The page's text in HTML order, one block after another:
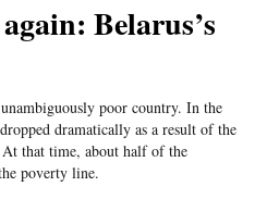
Belarus’s
poor country. In the
dramatically as a result of the
that time, about half of the
poverty line.